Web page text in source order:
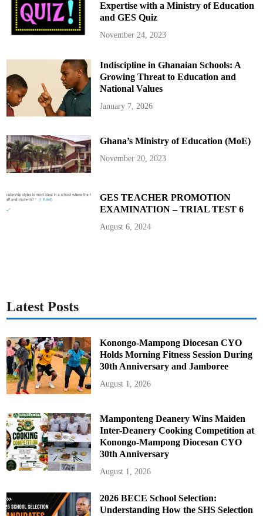
Expertise with a Ministry of Education
and GES Quiz
November 24, 2023
Indiscipline in Ghanaian Schools: A
Growing Threat to Education and
National Values
January 7, 2026
Ghana’s Ministry of Education (MoE)
November 20, 2023
GES TEACHER PROMOTION
EXAMINATION – TRIAL TEST 6
August 6, 2024
Latest Posts
Konongo-Mampong Diocesan CYO
Holds Morning Fitness Session During
30th Anniversary and Jamboree
August 1, 2026
Mamponteng Deanery Wins Maiden
Inter-Deanery Cooking Competition at
Konongo-Mampong Diocesan CYO
30th Anniversary
August 1, 2026
2026 BECE School Selection:
Understanding How the SHS Selection